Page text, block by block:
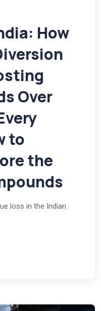
How
Over
to
the
loss in the Indian